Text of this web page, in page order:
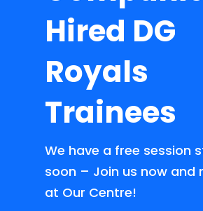
Hired DG
Royals
Trainees
We have a free session
soon – Join us now and
at Our Centre!